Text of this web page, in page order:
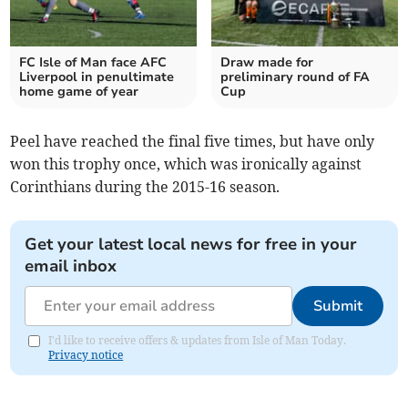
FC Isle of Man face AFC
Liverpool in penultimate
home game of year
Draw made for
preliminary round of FA
Cup
Peel have reached the final five times, but have only
won this trophy once, which was ironically against
Corinthians during the 2015-16 season.
Get your latest local news for free in your
email inbox
Submit
I'd like to receive offers & updates from Isle of Man Today.
Privacy notice